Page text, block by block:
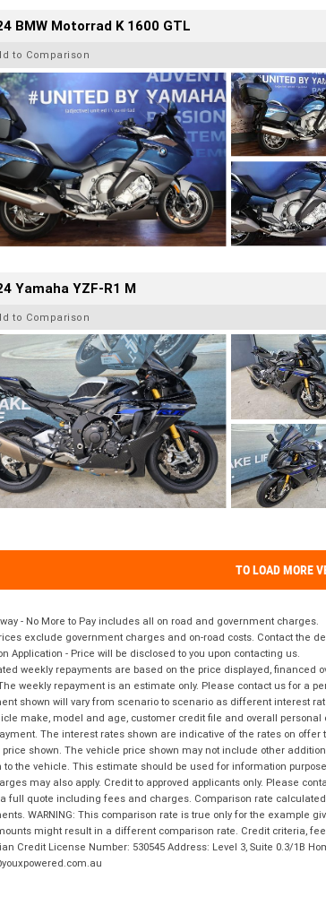
BMW Motorrad K 1600 GTL
to Comparison
Yamaha YZF-R1 M
to Comparison
TO LOAD MORE
- No More to Pay includes all on road and government charges.
exclude government charges and on-road costs. Contact the
Application - Price will be disclosed to you upon contacting us.
weekly repayments are based on the price displayed, financed
weekly repayment is an estimate only. Please contact us for
shown will vary from scenario to scenario as different interest
make, model and age, customer credit file and overall
The interest rates shown are indicative of the rates on
shown. The vehicle price shown may not include other
to the vehicle. This estimate should be used for information
may also apply. Credit to approved applicants only. Please
full quote including fees and charges. Comparison rate
WARNING: This comparison rate is true only for the example
might result in a different comparison rate. Credit criteria,
Credit License Number: 530545 Address: Level 3, Suite 0.3/1B